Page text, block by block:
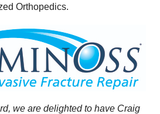
Orthopedics.
we are delighted to have Craig